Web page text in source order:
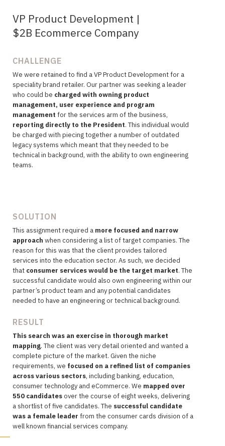
VP Product Development |
$2B Ecommerce Company
CHALLENGE
We were retained to find a VP Product Development for a
speciality brand retailer. Our partner was seeking a leader
who could be charged with owning product
management, user experience and program
management for the services arm of the business,
reporting directly to the President. This individual would
be charged with piecing together a number of outdated
legacy systems which meant that they needed to be
technical in background, with the ability to own engineering
teams.
SOLUTION
This assignment required a more focused and narrow
approach when considering a list of target companies. The
reason for this was that the client provides tailored
services into the education sector. As such, we decided
that consumer services would be the target market. The
successful candidate would also own engineering within our
partner’s product team and any potential candidates
needed to have an engineering or technical background.
RESULT
This search was an exercise in thorough market
mapping. The client was very detail oriented and wanted a
complete picture of the market. Given the niche
requirements, we focused on a refined list of companies
across various sectors, including banking, education,
consumer technology and eCommerce. We mapped over
550 candidatesover the course of eight weeks, delivering
a shortlist of five candidates. The successful candidate
was a female leader from the consumer cards division of a
well known financial services company.